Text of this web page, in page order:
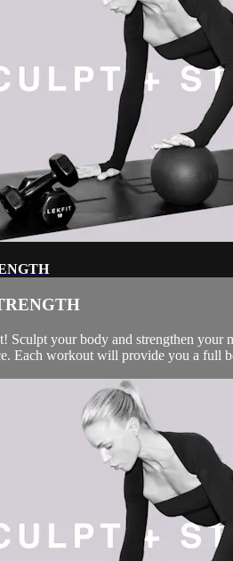
Sculpt your body and strengthen
Each workout will provide you a full